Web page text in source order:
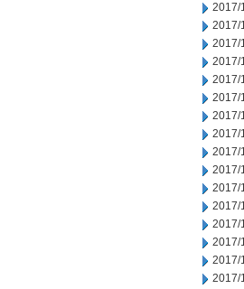
2017/
2017/
2017/
2017/
2017/
2017/
2017/
2017/
2017/
2017/
2017/
2017/
2017/
2017/
2017/
2017/